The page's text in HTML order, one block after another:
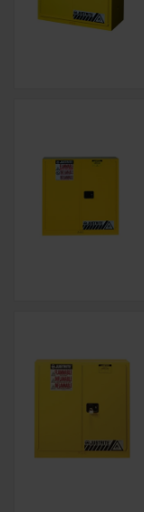
Absorbents
Drum Pumps,
Funnels, Vents
IBC Tote
Container
Equipment